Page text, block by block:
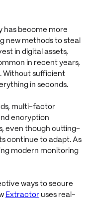
has become more
new methods to steal
in digital assets,
in recent years,
Without sufficient
in seconds.
multi-factor
encryption
even though cutting-
continue to adapt. As
modern monitoring
ways to secure
Extractor uses real-